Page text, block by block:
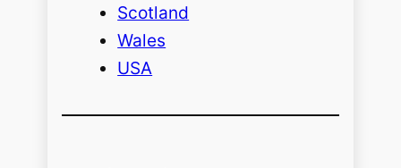
Scotland
Wales
USA